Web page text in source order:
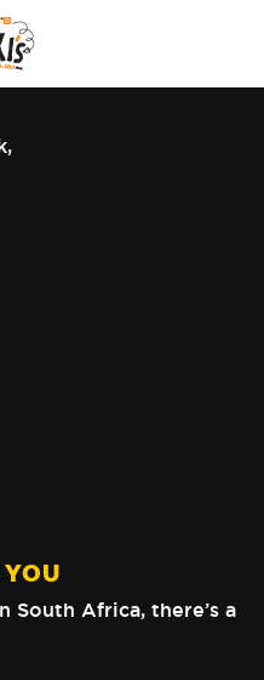
DETAILS
South Africa, there’s a